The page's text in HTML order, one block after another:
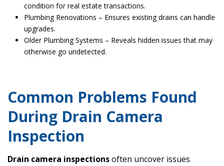
condition for real estate transactions.
Plumbing Renovations – Ensures existing drains can handle
upgrades.
Older Plumbing Systems – Reveals hidden issues that may
otherwise go undetected.
Common Problems Found
During Drain Camera
Inspection
Drain camera inspectionsoften uncover issues